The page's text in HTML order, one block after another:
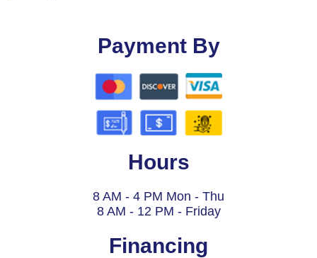
Payment By
Hours
8 AM - 4 PM Mon - Thu
8 AM - 12 PM - Friday
Financing